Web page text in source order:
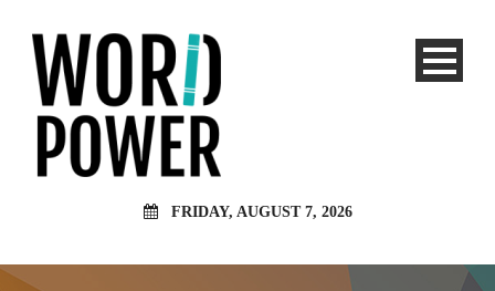
FRIDAY, AUGUST 7, 2026